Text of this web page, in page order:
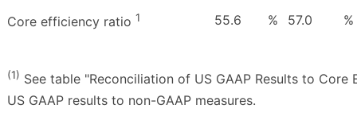
Core efficiency ratio 1 55.6 % 57.0 %
(1) See table "Reconciliation of US GAAP Results to
US GAAP results to non-GAAP measures.